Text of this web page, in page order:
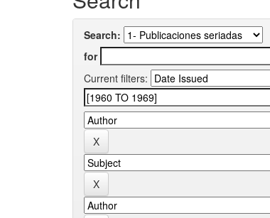
Search:
for
Current filters: